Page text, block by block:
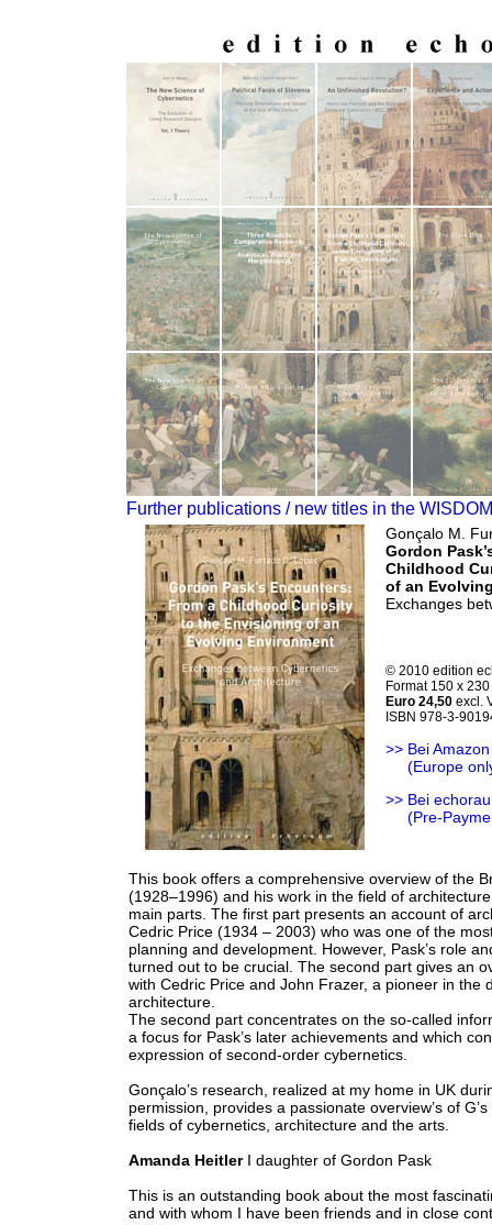
Further publications / new titles in the
Gonçalo M.
Gordon
Childhood
of an
Exchanges
© 2010 edition
Format 150 x
Euro 24,50 excl.
ISBN 978-3-
>> Bei
(Europe
>> Bei
(Pre-
This book offers a comprehensive overview of the
(1928–1996) and his work in the field of
main parts. The first part presents an account of
Cedric Price (1934 – 2003) who was one of the
planning and development. However, Pask’s role
turned out to be crucial. The second part gives an
with Cedric Price and John Frazer, a pioneer in the
architecture.
The second part concentrates on the so-called
a focus for Pask’s later achievements and which
expression of second-order cybernetics.
Gonçalo’s research, realized at my home in UK
permission, provides a passionate overview’s of
fields of cybernetics, architecture and the arts.
Amanda HeitlerΙ daughter of Gordon Pask
This is an outstanding book about the most
and with whom I have been friends and in close